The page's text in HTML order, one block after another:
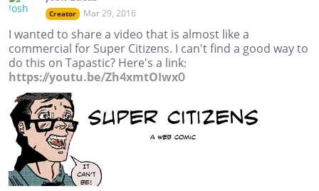
Creator Mar 29, 2016
I wanted to share a video that is almost like a
commercial for Super Citizens. I can't find a good way to
do this on Tapastic? Here's a link:
https://youtu.be/Zh4xmtOIwx0